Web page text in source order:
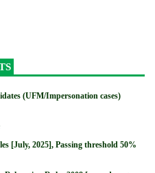
(UFM/Impersonation cases)
[July, 2025], Passing threshold 50%